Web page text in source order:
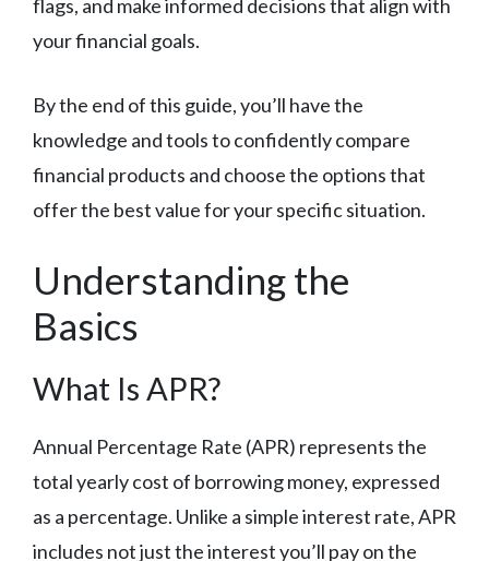
flags, and make informed decisions that align with
your financial goals.
By the end of this guide, you’ll have the
knowledge and tools to confidently compare
financial products and choose the options that
offer the best value for your specific situation.
Understanding the
Basics
What Is APR?
Annual Percentage Rate (APR) represents the
total yearly cost of borrowing money, expressed
as a percentage. Unlike a simple interest rate, APR
includes not just the interest you’ll pay on the